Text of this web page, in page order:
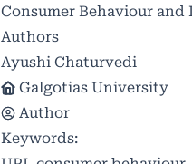
Consumer Behaviour
Authors
Ayushi Chaturvedi
Galgotias University
Author
Keywords: